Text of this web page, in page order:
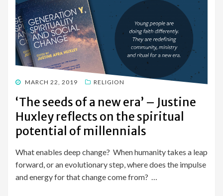
POSTED
MARCH 22, 2019 RELIGION
‘The seeds of a new era’ – Justine
Huxley reflects on the spiritual
potential of millennials
What enables deep change? When humanity takes a leap
forward, or an evolutionary step, where does the impulse
and energy for that change come from? …